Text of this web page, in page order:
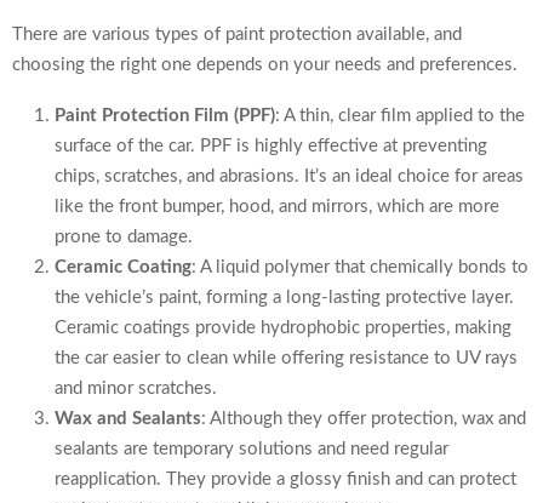
There are various types of paint protection available, and
choosing the right one depends on your needs and preferences.
Paint Protection Film (PPF): A thin, clear film applied to the
surface of the car. PPF is highly effective at preventing
chips, scratches, and abrasions. It’s an ideal choice for areas
like the front bumper, hood, and mirrors, which are more
prone to damage.
Ceramic Coating: A liquid polymer that chemically bonds to
the vehicle’s paint, forming a long-lasting protective layer.
Ceramic coatings provide hydrophobic properties, making
the car easier to clean while offering resistance to UV rays
and minor scratches.
Wax and Sealants: Although they offer protection, wax and
sealants are temporary solutions and need regular
reapplication. They provide a glossy finish and can protect